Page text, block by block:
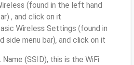
(found in the left hand
, and click on it
Wireless Settings (found in
side menu bar), and click on it
(SSID), this is the WiFi